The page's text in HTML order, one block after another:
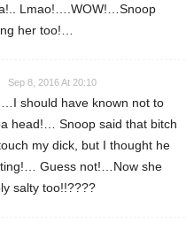
Lmao!….WOW!…Snoop
her too!…
Sep 8, 2016 At 20:10
should have known not to
head!… Snoop said that bitch
my dick, but I thought he
Guess not!…Now she
salty too!!????